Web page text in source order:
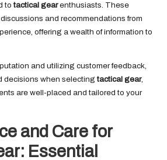
totactical gearenthusiasts. These
and recommendations from
offering a wealth of information to
and utilizing customer feedback,
decisions when selectingtactical gear,
are well-placed and tailored to your
and Care for
Essential